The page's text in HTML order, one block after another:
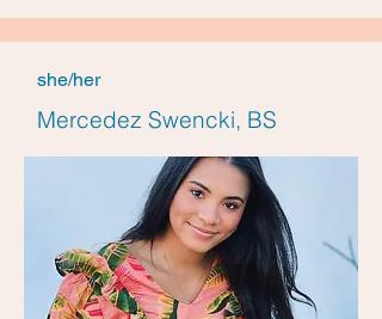
she/her
Mercedez Swencki, BS